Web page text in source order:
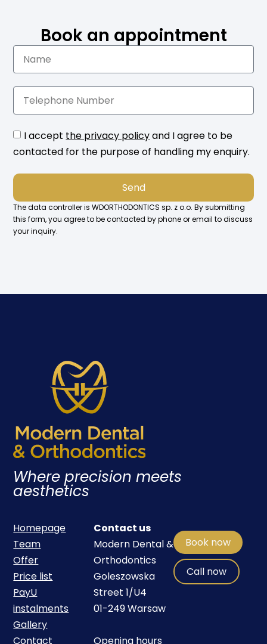
Book an appointment
I accept the privacy policyand I agree to be
contacted for the purpose of handling my enquiry.
Send
The data controller is WDORTHODONTICS sp. z o.o. By submitting
this form, you agree to be contacted by phone or email to discuss
your inquiry.
Homepage
Team
Offer
Price list
PayU
instalments
Gallery
Contact
Contact us
Modern Dental &
Orthodontics
Goleszowska
Street 1/U4
01-249 Warsaw
Opening hours
Book now
Call now
Where precision meets
aesthetics